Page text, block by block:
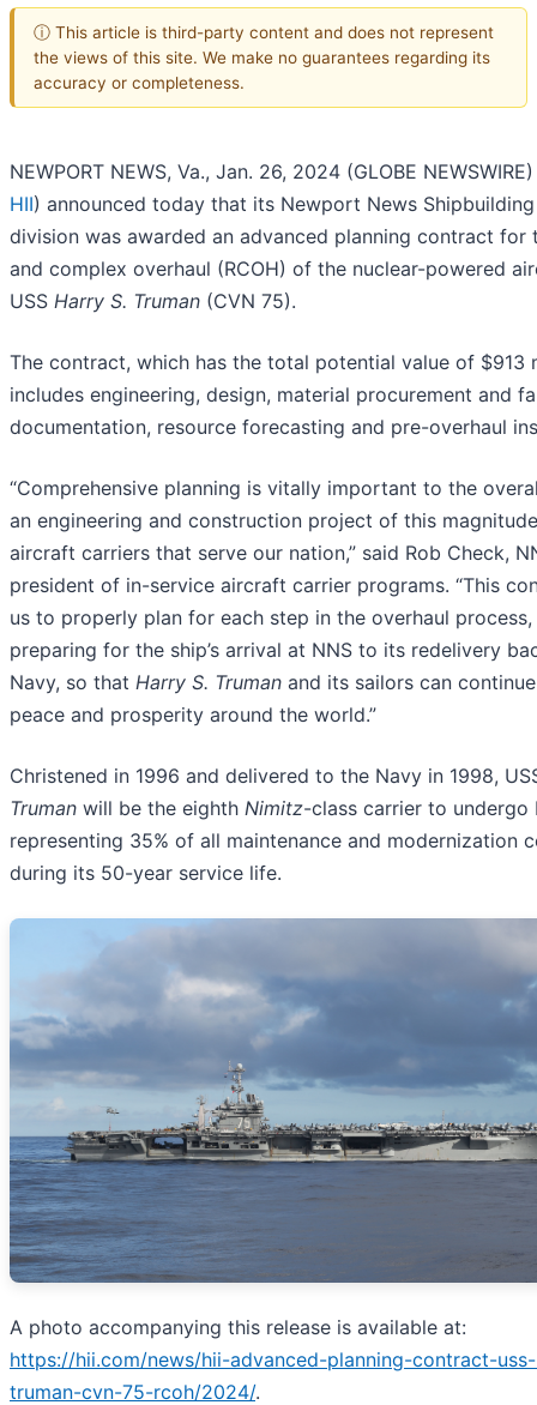
ⓘ This article is third-party content and does not represent
the views of this site. We make no guarantees regarding its
accuracy or completeness.
NEWPORT NEWS, Va., Jan. 26, 2024 (GLOBE
HII) announced today that its Newport News
division was awarded an advanced planning contract for
and complex overhaul (RCOH) of the nuclear-powered
USS Harry S. Truman (CVN 75).
The contract, which has the total potential value of $913
includes engineering, design, material procurement and
documentation, resource forecasting and pre-overhaul
“Comprehensive planning is vitally important to the
an engineering and construction project of this
aircraft carriers that serve our nation,” said Rob Check,
president of in-service aircraft carrier programs. “This
us to properly plan for each step in the overhaul
preparing for the ship’s arrival at NNS to its redelivery
Navy, so that Harry S. Truman and its sailors can
peace and prosperity around the world.”
Christened in 1996 and delivered to the Navy in 1998,
Truman will be the eighth Nimitz-class carrier to undergo
representing 35% of all maintenance and modernization
during its 50-year service life.
A photo accompanying this release is available at:
https://hii.com/news/hii-advanced-planning-contract-
truman-cvn-75-rcoh/2024/.